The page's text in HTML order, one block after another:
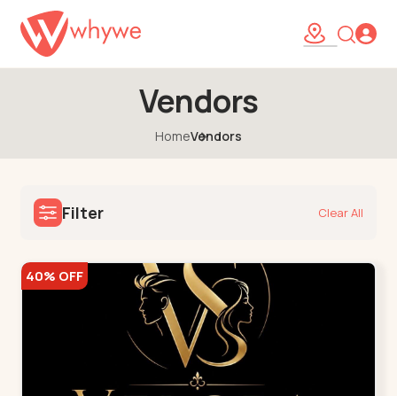
Vendors
HomeVendors
Filter Clear All
40% OFF